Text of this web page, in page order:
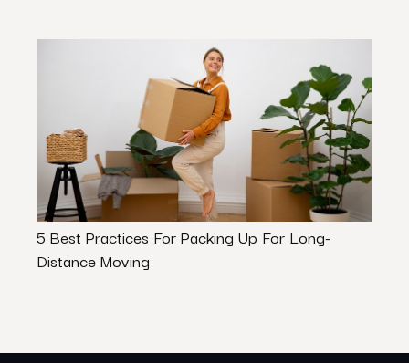
5 Best Practices For Packing Up For Long-
Distance Moving